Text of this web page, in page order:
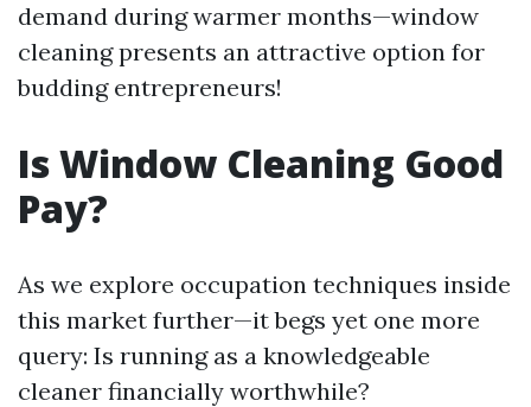
demand during warmer months—window
cleaning presents an attractive option for
budding entrepreneurs!
Is Window Cleaning Good
Pay?
As we explore occupation techniques inside
this market further—it begs yet one more
query: Is running as a knowledgeable
cleaner financially worthwhile?